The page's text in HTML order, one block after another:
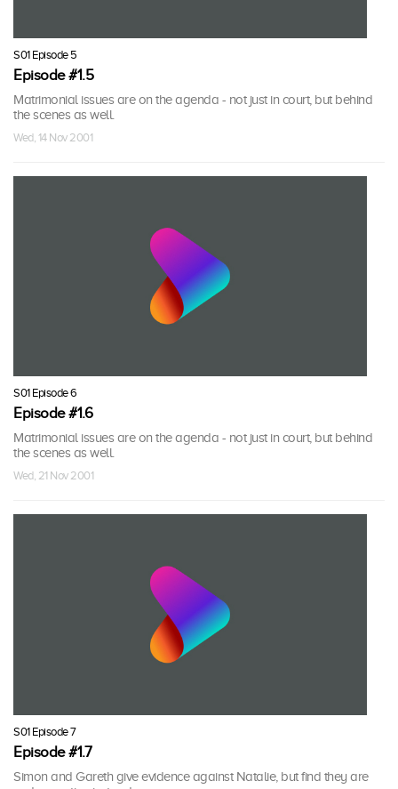
S01 Episode 5
Episode #1.5
Matrimonial issues are on the agenda - not just in court, but behind
the scenes as well.
Wed, 14 Nov 2001
S01 Episode 6
Episode #1.6
Matrimonial issues are on the agenda - not just in court, but behind
the scenes as well.
Wed, 21 Nov 2001
S01 Episode 7
Episode #1.7
Simon and Gareth give evidence against Natalie, but find they are